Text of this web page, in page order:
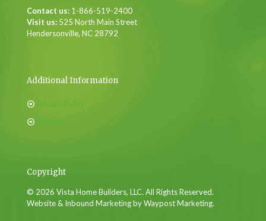
Contact us: 1-866-519-2400
Visit us: 525 North Main Street
Hendersonville, NC 28792
Additional Information
Privacy Policy
Sitemap
Copyright
© 2026 Vista Home Builders, LLC. All Rights Reserved.
Website & Inbound Marketing by Waypost Marketing.